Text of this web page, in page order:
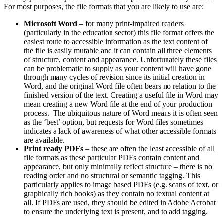
For most purposes, the file formats that you are likely to use are:
Microsoft Word – for many print-impaired readers
(particularly in the education sector) this file format offers the
easiest route to accessible information as the text content of
the file is easily mutable and it can contain all three elements
of structure, content and appearance. Unfortunately these files
can be problematic to supply as your content will have gone
through many cycles of revision since its initial creation in
Word, and the original Word file often bears no relation to the
finished version of the text. Creating a useful file in Word may
mean creating a new Word file at the end of your production
process. The ubiquitous nature of Word means it is often seen
as the ‘best’ option, but requests for Word files sometimes
indicates a lack of awareness of what other accessible formats
are available.
Print ready PDFs – these are often the least accessible of all
file formats as these particular PDFs contain content and
appearance, but only minimally reflect structure – there is no
reading order and no structural or semantic tagging. This
particularly applies to image based PDFs (e.g. scans of text, or
graphically rich books) as they contain no textual content at
all. If PDFs are used, they should be edited in Adobe Acrobat
to ensure the underlying text is present, and to add tagging.